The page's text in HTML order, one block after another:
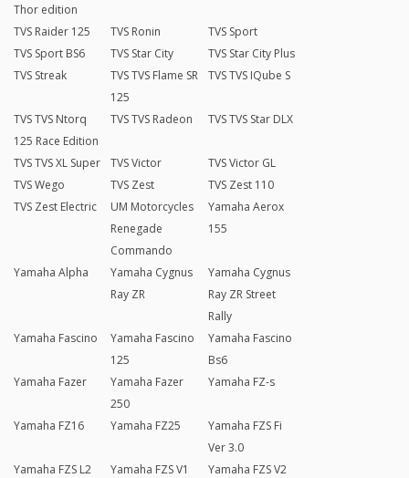
Thor edition
TVS Raider 125 TVS Ronin
TVS Sport
TVS Sport BS6
TVS Star City
TVS Star City Plus
TVS Streak
TVS TVS Flame SR
125
TVS TVS IQube S
TVS TVS Ntorq
125 Race Edition
TVS TVS Radeon TVS TVS Star DLX
TVS TVS XL Super TVS Victor
TVS Victor GL
TVS Wego
TVS Zest
TVS Zest 110
TVS Zest Electric
UM Motorcycles
Renegade
Commando
Yamaha Aerox
155
Yamaha Alpha
Yamaha Cygnus
Ray ZR
Yamaha Cygnus
Ray ZR Street
Rally
Yamaha Fascino
Yamaha Fascino
125
Yamaha Fascino
Bs6
Yamaha Fazer
Yamaha Fazer
250
Yamaha FZ-s
Yamaha FZ16 Yamaha FZ25
Yamaha FZS Fi
Ver 3.0
Yamaha FZS L2
Yamaha FZS V1
Yamaha FZS V2